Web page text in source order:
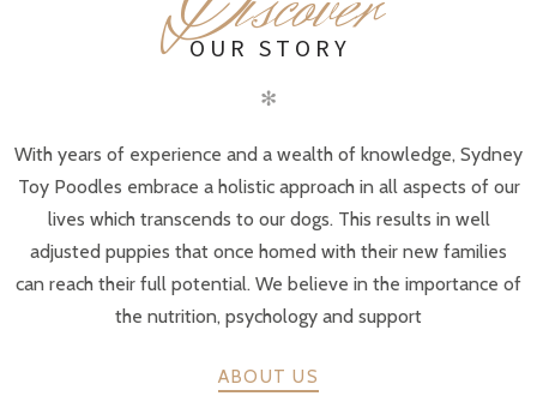
OUR STORY
✻
With years of experience and a wealth of knowledge, Sydney
Toy Poodles embrace a holistic approach in all aspects of our
lives which transcends to our dogs. This results in well
adjusted puppies that once homed with their new families
can reach their full potential. We believe in the importance of
the nutrition, psychology and support
ABOUT US